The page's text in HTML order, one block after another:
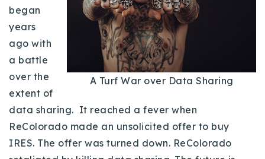
sophie@houseeinstein.com
ian@houseeinstein.com
A Turf War over Data Sharing
began
years
ago with
a battle
over the
extent of
data sharing. It reached a fever when
ReColorado made an unsolicited offer to buy
IRES. The offer was turned down. ReColorado